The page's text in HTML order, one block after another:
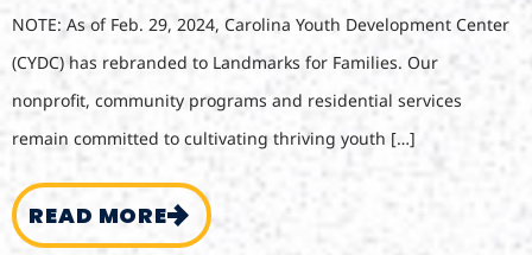
NOTE: As of Feb. 29, 2024, Carolina Youth Development Center
(CYDC) has rebranded to Landmarks for Families. Our
nonprofit, community programs and residential services
remain committed to cultivating thriving youth […]
READ MORE